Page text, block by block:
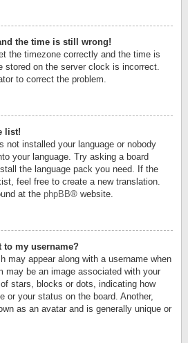
the time is still wrong!
the timezone correctly and the time is
stored on the server clock is incorrect.
to correct the problem.
list!
not installed your language or nobody
your language. Try asking a board
the language pack you need. If the
feel free to create a new translation.
at the phpBB® website.
to my username?
may appear along with a username when
may be an image associated with your
stars, blocks or dots, indicating how
or your status on the board. Another,
as an avatar and is generally unique or